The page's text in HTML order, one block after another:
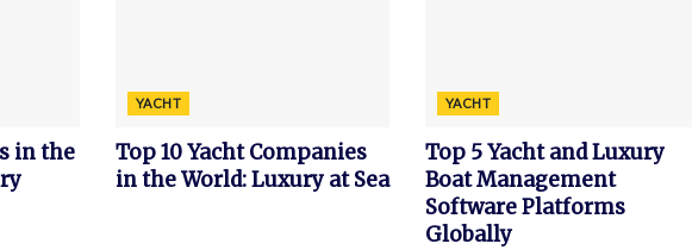
in the
YACHT
Top 10 Yacht Companies
in the World: Luxury at Sea
YACHT
Top 5 Yacht and Luxury
Boat Management
Software Platforms
Globally